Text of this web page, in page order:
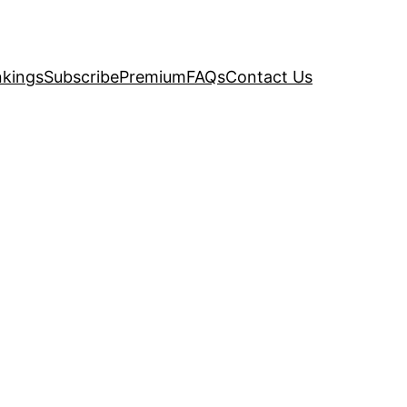
SubscribePremiumFAQsContact Us